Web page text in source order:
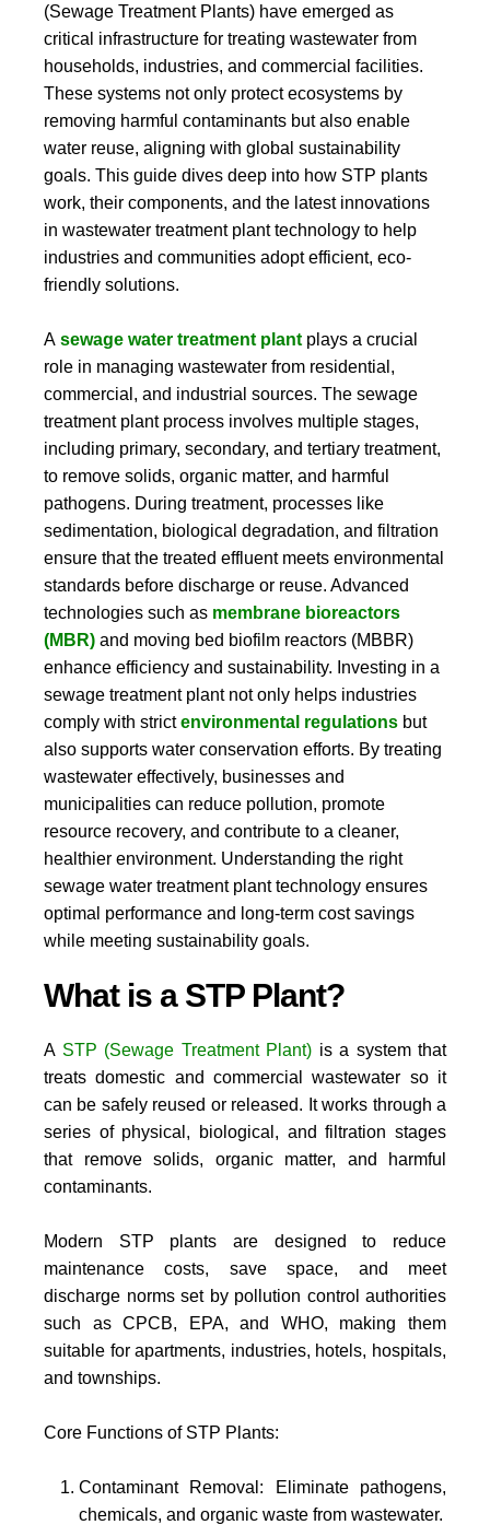
(Sewage Treatment Plants) have emerged as
critical infrastructure for treating wastewater from
households, industries, and commercial facilities.
These systems not only protect ecosystems by
removing harmful contaminants but also enable
water reuse, aligning with global sustainability
goals. This guide dives deep into how STP plants
work, their components, and the latest innovations
in wastewater treatment plant technology to help
industries and communities adopt efficient, eco-
friendly solutions.
A sewage water treatment plant plays a crucial
role in managing wastewater from residential,
commercial, and industrial sources. The sewage
treatment plant process involves multiple stages,
including primary, secondary, and tertiary treatment,
to remove solids, organic matter, and harmful
pathogens. During treatment, processes like
sedimentation, biological degradation, and filtration
ensure that the treated effluent meets environmental
standards before discharge or reuse. Advanced
technologies such as membrane bioreactors
(MBR) and moving bed biofilm reactors (MBBR)
enhance efficiency and sustainability. Investing in a
sewage treatment plant not only helps industries
comply with strictenvironmental regulations but
also supports water conservation efforts. By treating
wastewater effectively, businesses and
municipalities can reduce pollution, promote
resource recovery, and contribute to a cleaner,
healthier environment. Understanding the right
sewage water treatment plant technology ensures
optimal performance and long-term cost savings
while meeting sustainability goals.
What is a STP Plant?
A STP (Sewage Treatment Plant) is a system that
treats domestic and commercial wastewater so it
can be safely reused or released. It works through a
series of physical, biological, and filtration stages
that remove solids, organic matter, and harmful
contaminants.
Modern STP plants are designed to reduce
maintenance costs, save space, and meet
discharge norms set by pollution control authorities
such as CPCB, EPA, and WHO, making them
suitable for apartments, industries, hotels, hospitals,
and townships.
Core Functions of STP Plants:
Contaminant Removal: Eliminate pathogens,
chemicals, and organic waste from wastewater.